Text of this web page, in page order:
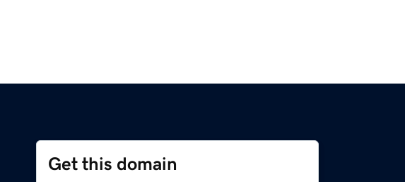
Get this domain